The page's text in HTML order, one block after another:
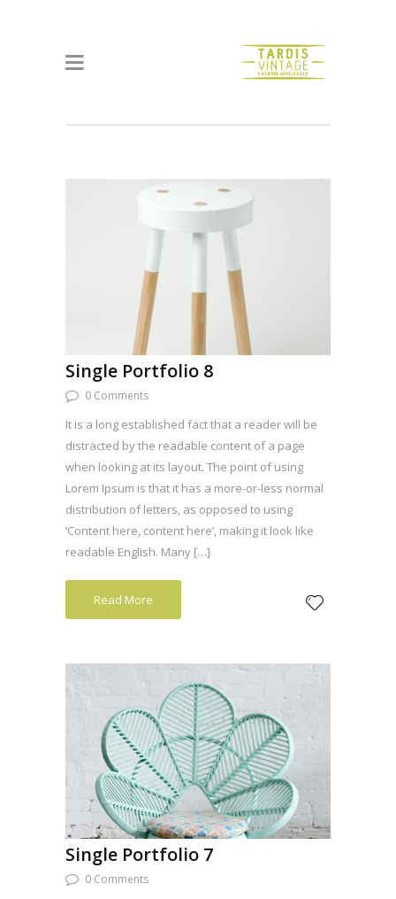
Single Portfolio 8
0 Comments
It is a long established fact that a reader will be
distracted by the readable content of a page
when looking at its layout. The point of using
Lorem Ipsum is that it has a more-or-less normal
distribution of letters, as opposed to using
‘Content here, content here’, making it look like
readable English. Many […]
Read More
Single Portfolio 7
0 Comments